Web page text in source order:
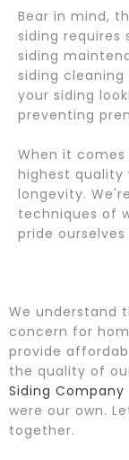
Bear in mind,
siding requires
siding
siding
your siding
preventing
When it
highest quality
longevity.
techniques of
pride
We understand
concern for
provide
the quality of
Siding Company
were our own.
together.